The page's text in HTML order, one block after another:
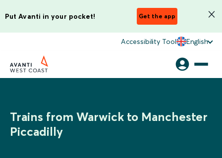
Put Avanti in your pocket! Get the app
Accessibility Tool English
Trains from Warwick to Manchester
Piccadilly